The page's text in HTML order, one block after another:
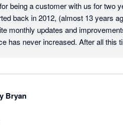
being a customer with us for two
back in 2012, (almost 13 years
monthly updates and
has never increased. After all this
our Client Success Team, we
appear to have any open
requirements, we would love to
Bryan